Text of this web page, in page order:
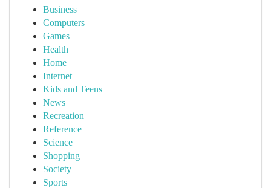
Business
Computers
Games
Health
Home
Internet
Kids and Teens
News
Recreation
Reference
Science
Shopping
Society
Sports